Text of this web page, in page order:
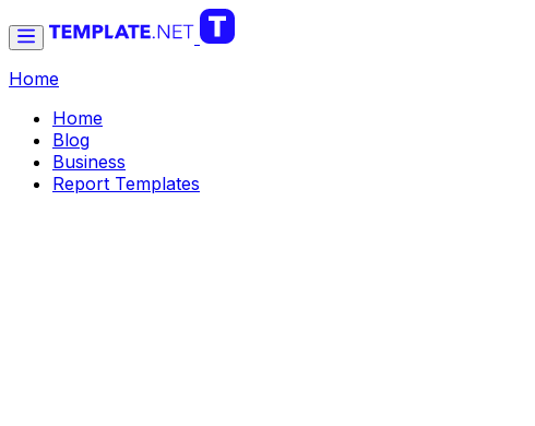
Home
Home
Blog
Business
Report Templates